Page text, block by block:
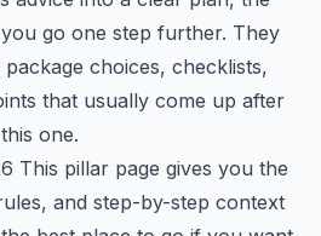
go one step further. They
choices, checklists,
that usually come up after
one.
This pillar page gives you the
and step-by-step context